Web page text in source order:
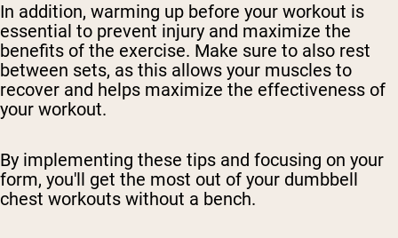
In addition, warming up before your workout is
essential to prevent injury and maximize the
benefits of the exercise. Make sure to also rest
between sets, as this allows your muscles to
recover and helps maximize the effectiveness of
your workout.
By implementing these tips and focusing on your
form, you'll get the most out of your dumbbell
chest workouts without a bench.